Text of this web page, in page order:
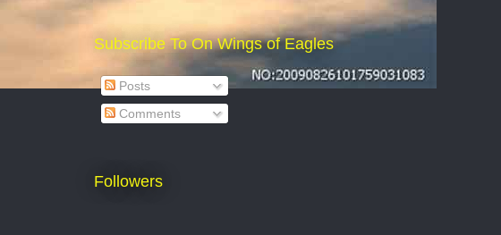
Subscribe To On Wings of Eagles
Posts
Comments
Followers